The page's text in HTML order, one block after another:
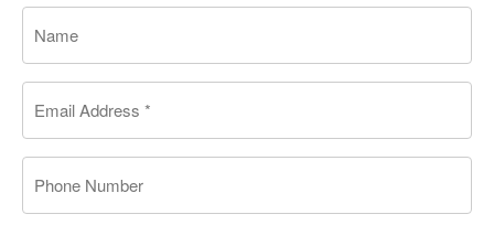
Name
Email
Phone